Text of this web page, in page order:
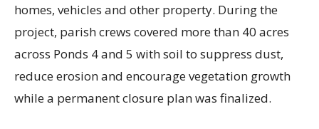
homes, vehicles and other property. During the
project, parish crews covered more than 40 acres
across Ponds 4 and 5 with soil to suppress dust,
reduce erosion and encourage vegetation growth
while a permanent closure plan was finalized.